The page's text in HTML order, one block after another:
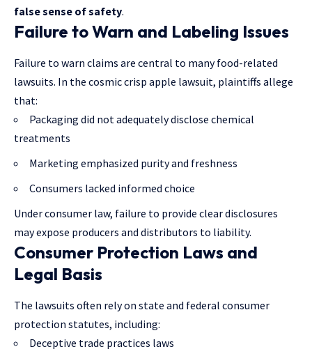
false sense of safety.
Failure to Warn and Labeling Issues
Failure to warn claims are central to many food-related
lawsuits. In the cosmic crisp apple lawsuit, plaintiffs allege
that:
Packaging did not adequately disclose chemical
treatments
Marketing emphasized purity and freshness
Consumers lacked informed choice
Under consumer law, failure to provide clear disclosures
may expose producers and distributors to liability.
Consumer Protection Laws and
Legal Basis
The lawsuits often rely on state and federal consumer
protection statutes, including:
Deceptive trade practices laws